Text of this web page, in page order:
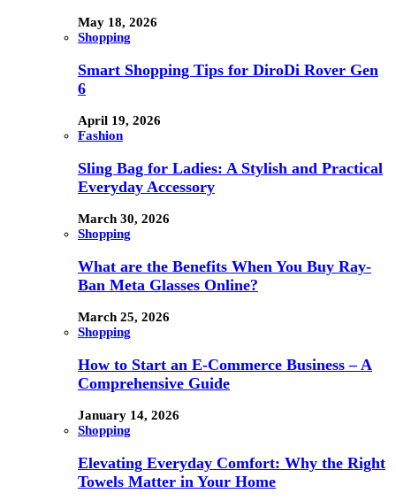
May 18, 2026
Shopping
Smart Shopping Tips for DiroDi Rover Gen
6
April 19, 2026
Fashion
Sling Bag for Ladies: A Stylish and Practical
Everyday Accessory
March 30, 2026
Shopping
What are the Benefits When You Buy Ray-
Ban Meta Glasses Online?
March 25, 2026
Shopping
How to Start an E-Commerce Business – A
Comprehensive Guide
January 14, 2026
Shopping
Elevating Everyday Comfort: Why the Right
Towels Matter in Your Home